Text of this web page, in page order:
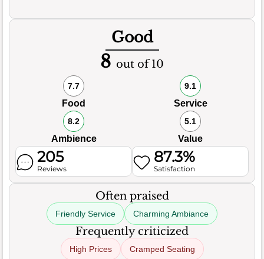
Good
8 out of 10
7.7
Food
9.1
Service
8.2
Ambience
5.1
Value
205
Reviews
87.3%
Satisfaction
Often praised
Friendly Service Charming Ambiance
Frequently criticized
High Prices Cramped Seating